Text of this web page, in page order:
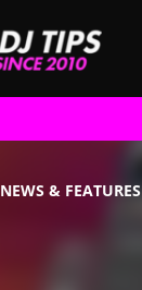
NEWS & FEATURES